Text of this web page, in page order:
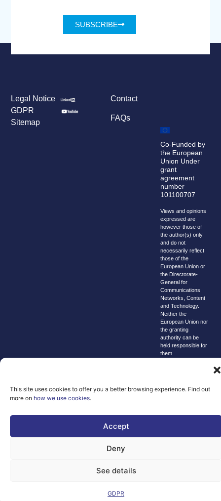
This site uses cookies to offer you a better browsing experience. Find out
more on how we use cookies.
Accept
Deny
See details
GDPR
SUBSCRIBE
Contact
FAQs
Legal Notice
GDPR
Sitemap
Co-Funded by
the European
Union Under
grant
agreement
number
101100707
Views and opinions
expressed are
however those of
the author(s) only
and do not
necessarily reflect
those of the
European Union or
the Directorate-
General for
Communications
Networks, Content
and Technology.
Neither the
European Union nor
the granting
authority can be
held responsible for
them.
Matters